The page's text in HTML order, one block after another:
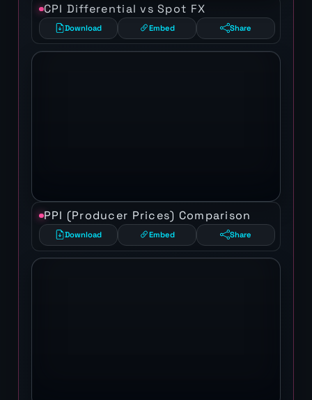
CPI Differential vs Spot FX
Download Embed Share
PPI (Producer Prices) Comparison
Download Embed Share